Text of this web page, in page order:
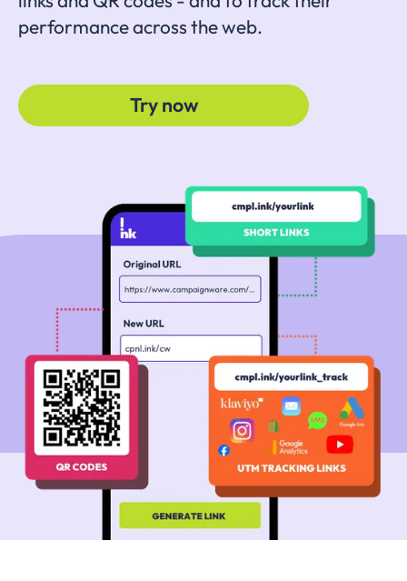
performance across the web.
Try now